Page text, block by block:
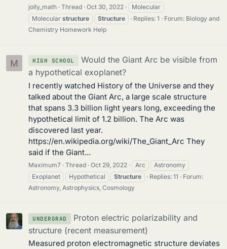
jolly_math Thread Oct 30, 2022
Molecular
Molecular structure Structure Replies: 1 Forum: Biology and
Chemistry Homework Help
M HIGH SCHOOL
Would the Giant Arc be visible from
a hypothetical exoplanet?
I recently watched History of the Universe and they
talked about the Giant Arc, a large scale structure
that spans 3.3 billion light years long, exceeding the
hypothetical limit of 1.2 billion. The Arc was
discovered last year.
https://en.wikipedia.org/wiki/The_Giant_Arc They
said if the Giant...
Maximum7 Thread Oct 29, 2022 Arc
Astronomy
Exoplanet
Hypothetical Structure Replies: 11
Forum:
Astronomy, Astrophysics, Cosmology
UNDERGRAD
Proton electric polarizability and
structure (recent measurement)
Measured proton electromagnetic structure deviates